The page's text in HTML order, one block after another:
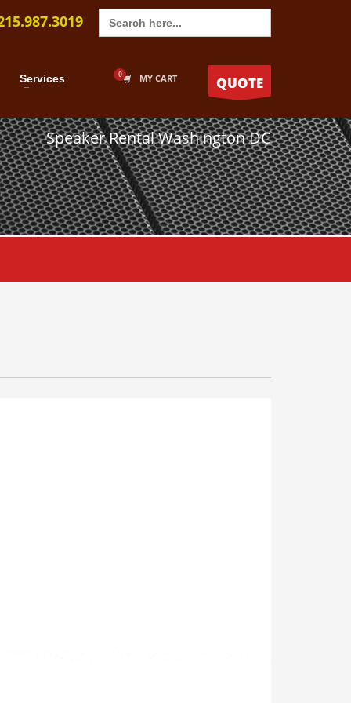
Search
for:
Services MY CART QUOTE
Speaker Rental Washington DC